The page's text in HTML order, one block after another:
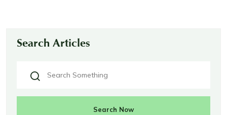
Search Articles
Search Now